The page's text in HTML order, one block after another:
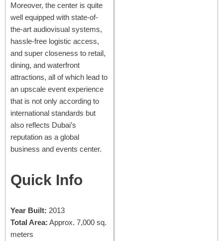
Moreover, the center is quite
well equipped with state-of-
the-art audiovisual systems,
hassle-free logistic access,
and super closeness to retail,
dining, and waterfront
attractions, all of which lead to
an upscale event experience
that is not only according to
international standards but
also reflects Dubai’s
reputation as a global
business and events center.
Quick Info
Year Built: 2013
Total Area: Approx. 7,000 sq.
meters